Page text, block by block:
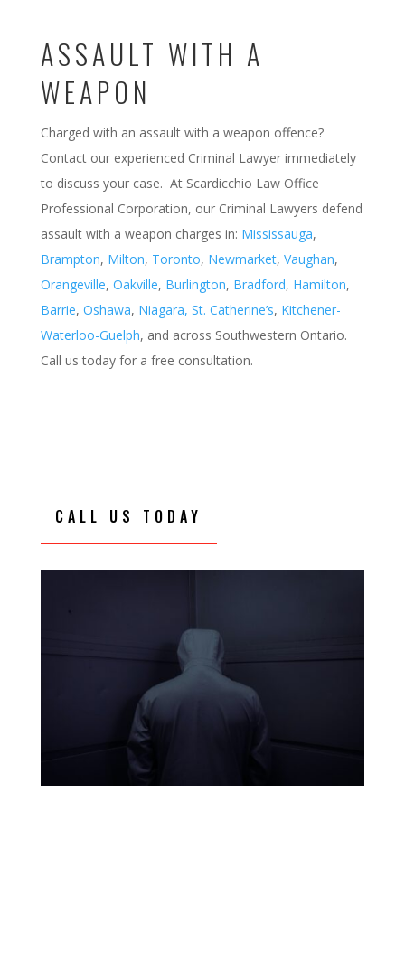
ASSAULT WITH A
WEAPON
Charged with an assault with a weapon offence?
Contact our experienced Criminal Lawyer immediately
to discuss your case. At Scardicchio Law Office
Professional Corporation, our Criminal Lawyers defend
assault with a weapon charges in: Mississauga,
Brampton, Milton, Toronto, Newmarket, Vaughan,
Orangeville, Oakville, Burlington, Bradford, Hamilton,
Barrie, Oshawa, Niagara, St. Catherine’s, Kitchener-
Waterloo-Guelph, and across Southwestern Ontario.
Call us today for a free consultation.
CALL US TODAY